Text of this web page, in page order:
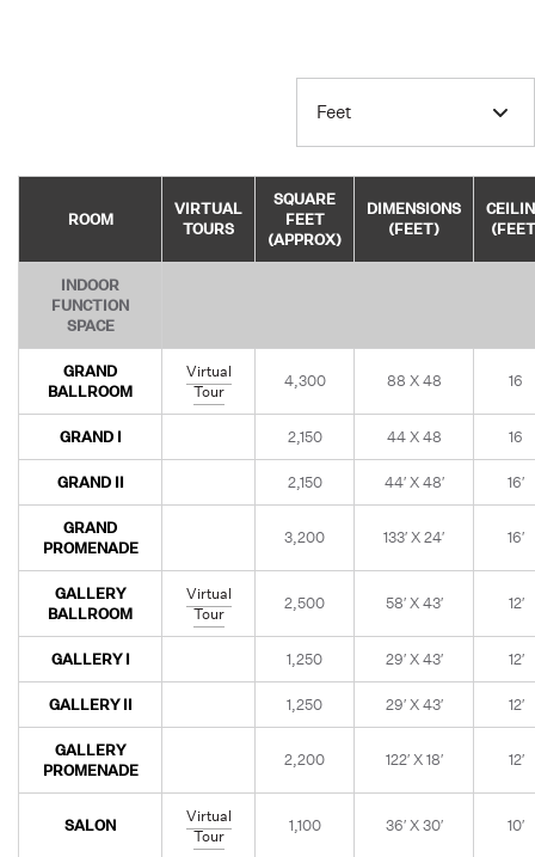
Feet
ROOM
VIRTUAL
TOURS
SQUARE
FEET
(APPROX)
DIMENSIONS
(FEET)
INDOOR
FUNCTION
SPACE
GRAND
BALLROOM
Virtual
Tour
4,300 88 X 48 16
GRAND I 2,150 44 X 48 16
GRAND II 2,150 44′ X 48′ 16′
GRAND
PROMENADE
3,200 133′ X 24′ 16′
GALLERY
BALLROOM
Virtual
Tour
2,500 58′ X 43′ 12′
GALLERY I 1,250 29′ X 43′ 12′
GALLERY II 1,250 29′ X 43′ 12′
GALLERY
PROMENADE
2,200 122′ X 18′ 12′
SALON
Virtual
Tour
1,100 36′ X 30′ 10′